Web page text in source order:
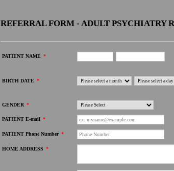
REFERRAL FORM - ADULT PSYCHIATRY
PATIENT NAME *
BIRTH DATE *
GENDER *
PATIENT E-mail *
PATIENT Phone Number *
HOME ADDRESS *